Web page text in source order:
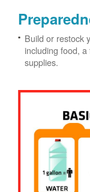
Build or restock
including food,
supplies.